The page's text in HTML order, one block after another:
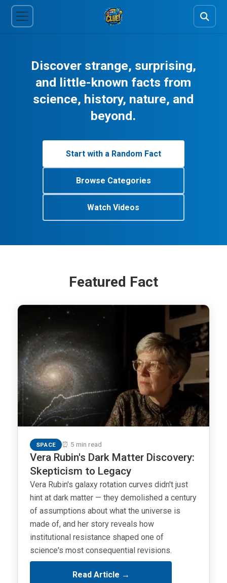
Discover strange, surprising,
and little-known facts from
science, history, nature, and
beyond.
Start with a Random Fact
Browse Categories
Watch Videos
Featured Fact
SPACE ⏰ 5 min read
Vera Rubin's Dark Matter Discovery:
Skepticism to Legacy
Vera Rubin's galaxy rotation curves didn't just
hint at dark matter — they demolished a century
of assumptions about what the universe is
made of, and her story reveals how
institutional resistance shaped one of
science's most consequential revisions.
Read Article →